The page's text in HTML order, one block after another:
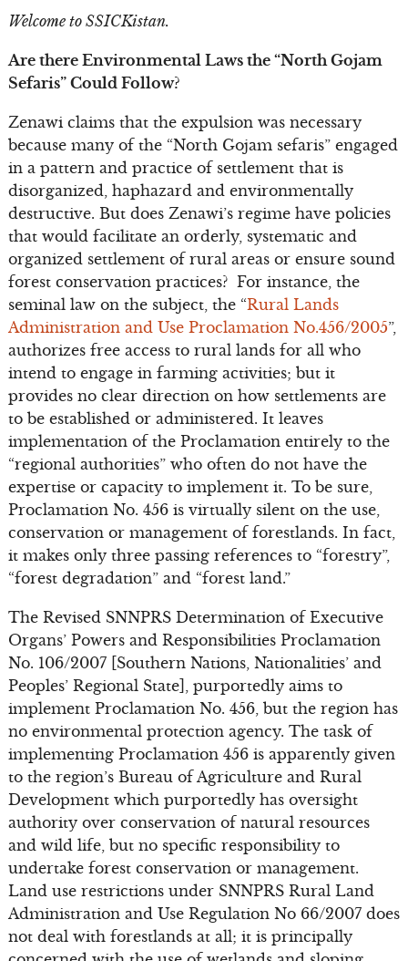
Welcome to SSICKistan.
Are there Environmental Laws the “North Gojam
Sefaris” Could Follow?
Zenawi claims that the expulsion was necessary
because many of the “North Gojam sefaris” engaged
in a pattern and practice of settlement that is
disorganized, haphazard and environmentally
destructive. But does Zenawi’s regime have policies
that would facilitate an orderly, systematic and
organized settlement of rural areas or ensure sound
forest conservation practices? For instance, the
seminal law on the subject, the “Rural Lands
Administration and Use Proclamation No.456/2005”,
authorizes free access to rural lands for all who
intend to engage in farming activities; but it
provides no clear direction on how settlements are
to be established or administered. It leaves
implementation of the Proclamation entirely to the
“regional authorities” who often do not have the
expertise or capacity to implement it. To be sure,
Proclamation No. 456 is virtually silent on the use,
conservation or management of forestlands. In fact,
it makes only three passing references to “forestry”,
“forest degradation” and “forest land.”
The Revised SNNPRS Determination of Executive
Organs’ Powers and Responsibilities Proclamation
No. 106/2007 [Southern Nations, Nationalities’ and
Peoples’ Regional State], purportedly aims to
implement Proclamation No. 456, but the region has
no environmental protection agency. The task of
implementing Proclamation 456 is apparently given
to the region’s Bureau of Agriculture and Rural
Development which purportedly has oversight
authority over conservation of natural resources
and wild life, but no specific responsibility to
undertake forest conservation or management.
Land use restrictions under SNNPRS Rural Land
Administration and Use Regulation No 66/2007 does
not deal with forestlands at all; it is principally